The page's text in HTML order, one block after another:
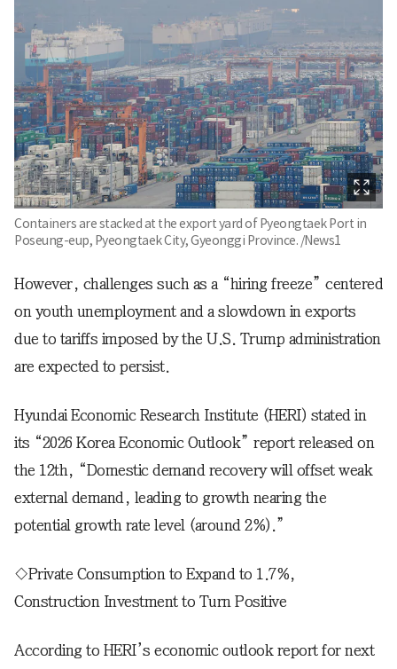
Containers are stacked at the export yard of Pyeongtaek Port in
Poseung-eup, Pyeongtaek City, Gyeonggi Province. /News1
However, challenges such as a “hiring freeze” centered
on youth unemployment and a slowdown in exports
due to tariffs imposed by the U.S. Trump administration
are expected to persist.
Hyundai Economic Research Institute (HERI) stated in
its “2026 Korea Economic Outlook” report released on
the 12th, “Domestic demand recovery will offset weak
external demand, leading to growth nearing the
potential growth rate level (around 2%).”
◇Private Consumption to Expand to 1.7%,
Construction Investment to Turn Positive
According to HERI’s economic outlook report for next